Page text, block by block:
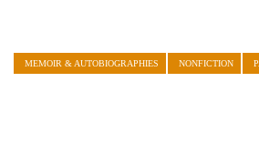
MEMOIR & AUTOBIOGRAPHIES NONFICTION